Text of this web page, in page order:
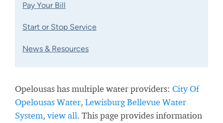
Pay Your Bill
Start or Stop Service
News & Resources
Opelousas has multiple water providers: City Of
Opelousas Water, Lewisburg Bellevue Water
System, view all. This page provides information